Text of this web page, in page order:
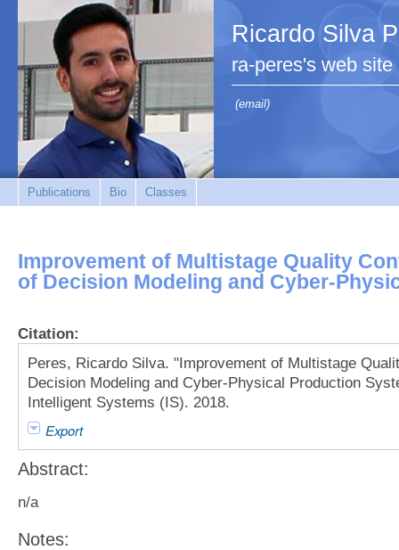
Ricardo Silva
ra-peres's web site
(email)
Publications Bio Classes
Improvement of Multistage Quality
of Decision Modeling and Cyber-
Citation:
Peres, Ricardo Silva. "Improvement of Multistage
Decision Modeling and Cyber-Physical Production
Intelligent Systems (IS). 2018.
Export
Abstract:
n/a
Notes: